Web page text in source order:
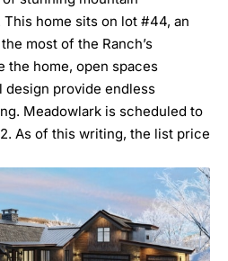
home sits on lot #44, an
most of the Ranch’s
the home, open spaces
provide endless
Meadowlark is scheduled to
As of this writing, the list price